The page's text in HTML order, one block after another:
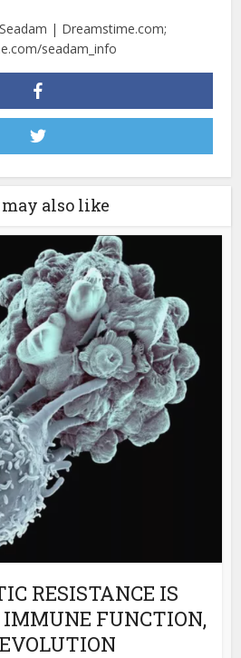
| Dreamstime.com;
seadam_info
may also like
RESISTANCE IS
IMMUNE FUNCTION,